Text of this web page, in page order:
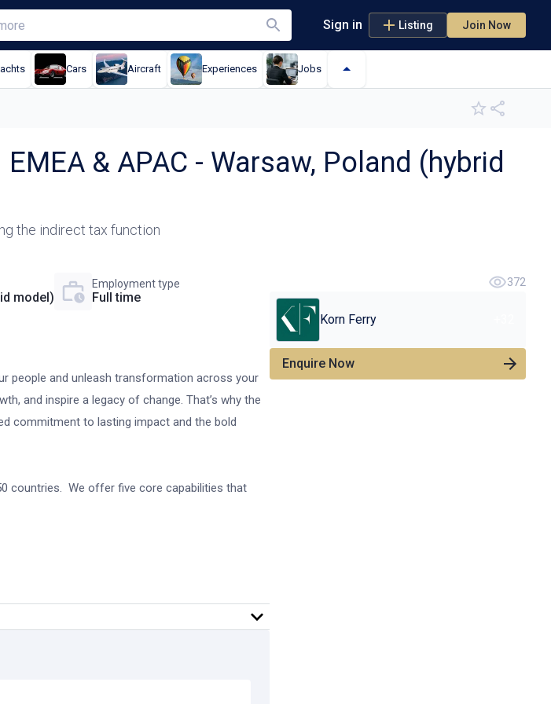
Sign in Listing Join Now
Cars Aircraft Experiences Jobs
& APAC - Warsaw, Poland (hybrid
the indirect tax function
model)
Employment type
Full time
people and unleash transformation across your
and inspire a legacy of change. That’s why the
commitment to lasting impact and the bold
countries. We offer five core capabilities that
372
Korn Ferry
Enquire Now